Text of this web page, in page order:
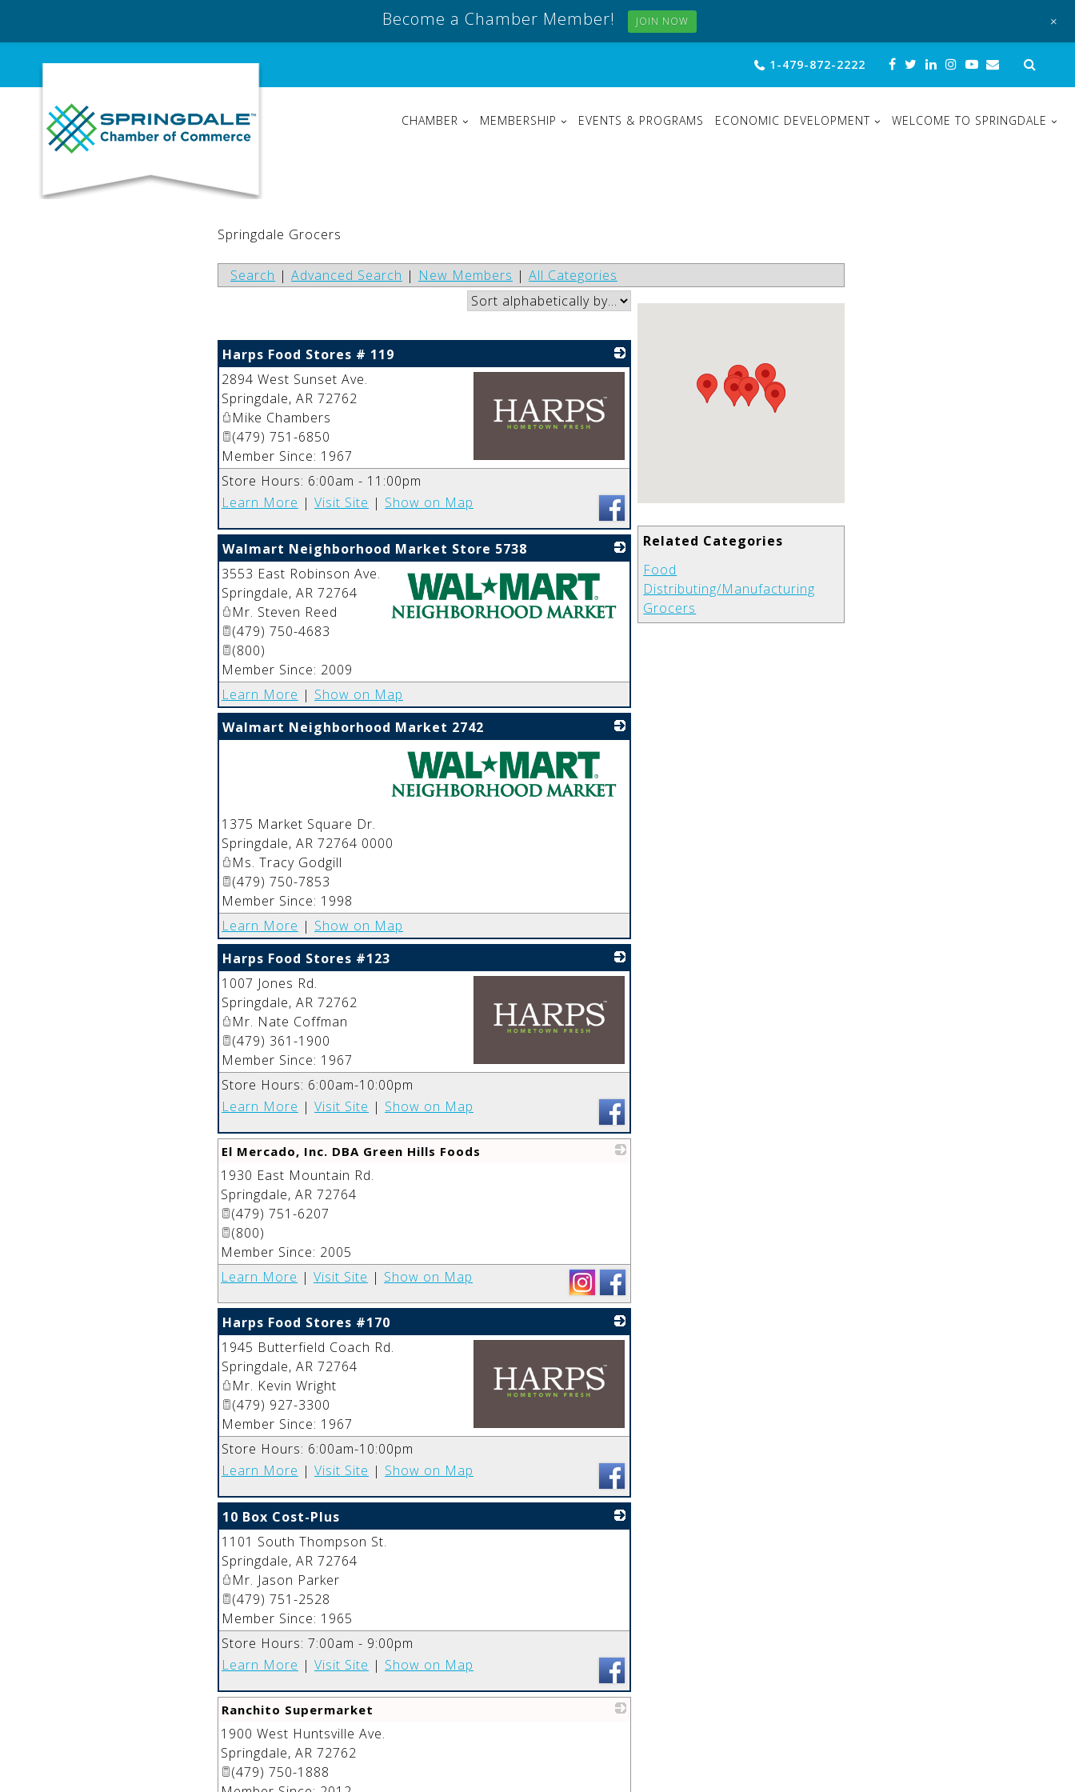
content
1-479-872-2222
CHAMBER MEMBERSHIP EVENTS & PROGRAMS ECONOMIC DEVELOPMENT WELCOME TO SPRINGDALE
Springdale Grocers
Search | Advanced Search | New Members | All Categories
Related Categories
Food
Distributing/Manufacturing
Grocers
Harps Food Stores # 119
_
2894 West Sunset Ave.
Springdale, AR 72762
Mike Chambers
(479) 751-6850
Member Since: 1967
Store Hours: 6:00am - 11:00pm
Learn More | Visit Site | Show on Map
Walmart Neighborhood Market Store 5738
3553 East Robinson Ave.
Springdale, AR 72764
Mr. Steven Reed
(479) 750-4683
(800)
Member Since: 2009
Learn More | Show on Map
Walmart Neighborhood Market 2742
1375 Market Square Dr.
Springdale, AR 72764 0000
Ms. Tracy Godgill
(479) 750-7853
Member Since: 1998
Learn More | Show on Map
Harps Food Stores #123
_
1007 Jones Rd.
Springdale, AR 72762
Mr. Nate Coffman
(479) 361-1900
Member Since: 1967
Store Hours: 6:00am-10:00pm
Learn More | Visit Site | Show on Map
El Mercado, Inc. DBA Green Hills Foods
1930 East Mountain Rd.
Springdale, AR 72764
(479) 751-6207
(800)
Member Since: 2005
Learn More | Visit Site | Show on Map
Harps Food Stores #170
_
1945 Butterfield Coach Rd.
Springdale, AR 72764
Mr. Kevin Wright
(479) 927-3300
Member Since: 1967
Store Hours: 6:00am-10:00pm
Learn More | Visit Site | Show on Map
10 Box Cost-Plus
1101 South Thompson St.
Springdale, AR 72764
Mr. Jason Parker
(479) 751-2528
Member Since: 1965
Store Hours: 7:00am - 9:00pm
Learn More | Visit Site | Show on Map
Ranchito Supermarket
1900 West Huntsville Ave.
Springdale, AR 72762
(479) 750-1888
Become a Chamber Member! JOIN NOW +